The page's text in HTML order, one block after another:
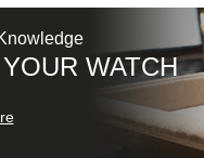
WATCH